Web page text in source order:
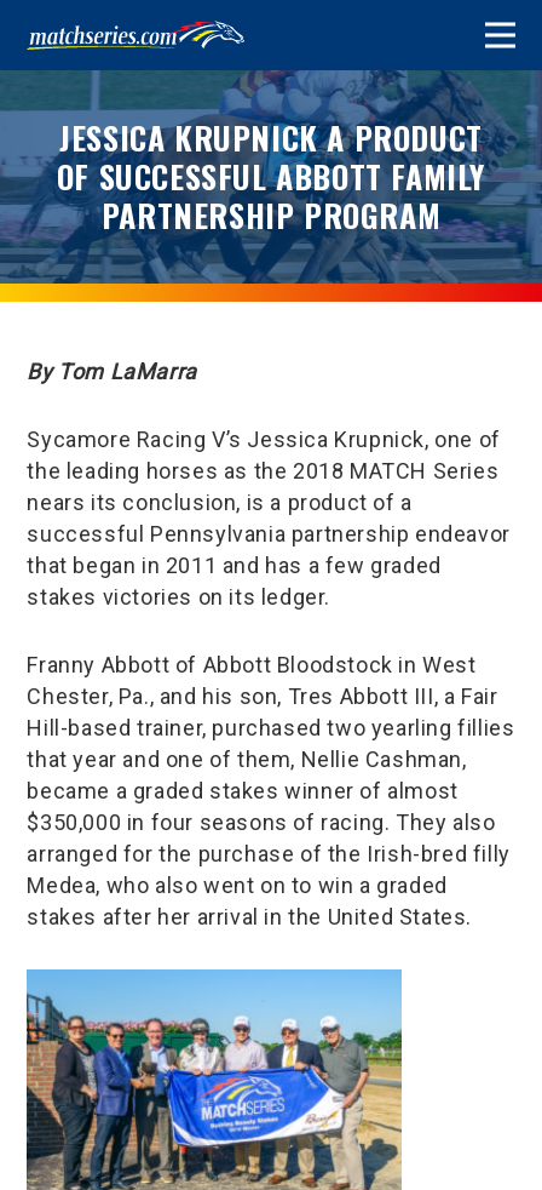
JESSICA KRUPNICK A PRODUCT
OF SUCCESSFUL ABBOTT FAMILY
PARTNERSHIP PROGRAM
By Tom LaMarra
Sycamore Racing V’s Jessica Krupnick, one of
the leading horses as the 2018 MATCH Series
nears its conclusion, is a product of a
successful Pennsylvania partnership endeavor
that began in 2011 and has a few graded
stakes victories on its ledger.
Franny Abbott of Abbott Bloodstock in West
Chester, Pa., and his son, Tres Abbott III, a Fair
Hill-based trainer, purchased two yearling fillies
that year and one of them, Nellie Cashman,
became a graded stakes winner of almost
$350,000 in four seasons of racing. They also
arranged for the purchase of the Irish-bred filly
Medea, who also went on to win a graded
stakes after her arrival in the United States.